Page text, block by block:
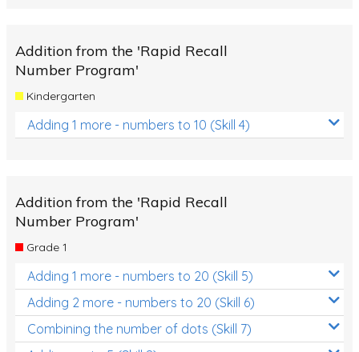
Addition from the 'Rapid Recall
Number Program'
Kindergarten
Adding 1 more - numbers to 10 (Skill 4)
Addition from the 'Rapid Recall
Number Program'
Grade 1
Adding 1 more - numbers to 20 (Skill 5)
Adding 2 more - numbers to 20 (Skill 6)
Combining the number of dots (Skill 7)